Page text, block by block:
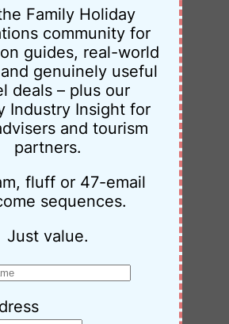
for a review or
Us
Family Holiday
community for
guides, real-world
genuinely useful
deals – plus our
Industry Insight for
and tourism
partners.
fluff or 47-email
sequences.
Just value.